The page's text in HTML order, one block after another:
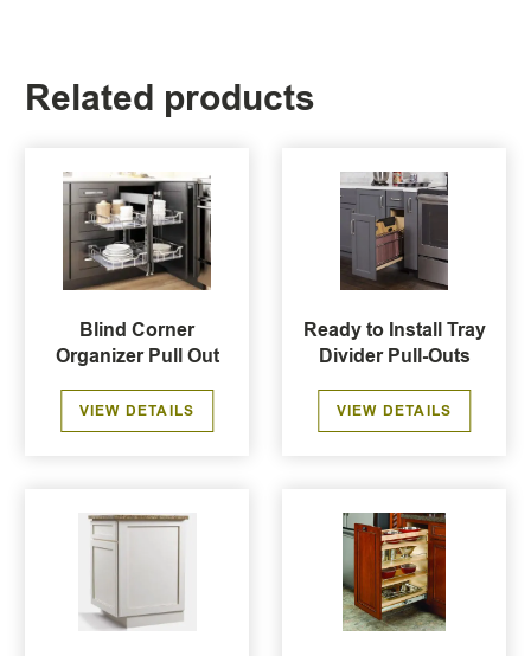
Related products
Blind Corner
Organizer Pull Out
VIEW DETAILS
Ready to Install Tray
Divider Pull-Outs
VIEW DETAILS